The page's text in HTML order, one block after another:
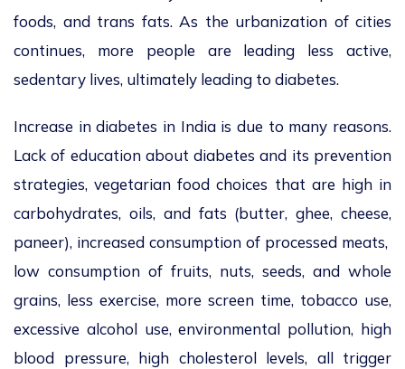
foods, and trans fats. As the urbanization of cities
continues, more people are leading less active,
sedentary lives, ultimately leading to diabetes.
Increase in diabetes in India is due to many reasons.
Lack of education about diabetes and its prevention
strategies, vegetarian food choices that are high in
carbohydrates, oils, and fats (butter, ghee, cheese,
paneer), increased consumption of processed meats,
low consumption of fruits, nuts, seeds, and whole
grains, less exercise, more screen time, tobacco use,
excessive alcohol use, environmental pollution, high
blood pressure, high cholesterol levels, all trigger